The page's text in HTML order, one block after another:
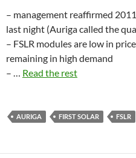
– management reaffirmed
last night (Auriga called the
– FSLR modules are low in
remaining in high demand
– … Read the rest
AURIGA FIRST SOLAR FSLR